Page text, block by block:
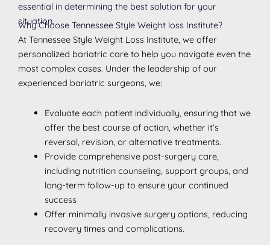
essential in determining the best solution for your
situation.
Why Choose Tennessee Style Weight loss Institute?
At Tennessee Style Weight Loss Institute, we offer
personalized bariatric care to help you navigate even the
most complex cases. Under the leadership of our
experienced bariatric surgeons, we:
Evaluate each patient individually, ensuring that we
offer the best course of action, whether it’s
reversal, revision, or alternative treatments.
Provide comprehensive post-surgery care,
including nutrition counseling, support groups, and
long-term follow-up to ensure your continued
success
Offer minimally invasive surgery options, reducing
recovery times and complications.